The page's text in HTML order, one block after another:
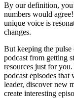
By our definition,
numbers would
unique voice is
changes.
But keeping the
podcast from getting
resources just for
podcast episodes
leader, discover new
create interesting